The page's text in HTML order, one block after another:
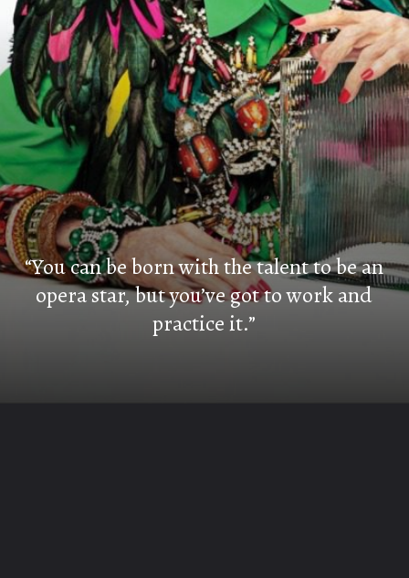
“You can be born with the talent to be an
opera star, but you’ve got to work and
practice it.”